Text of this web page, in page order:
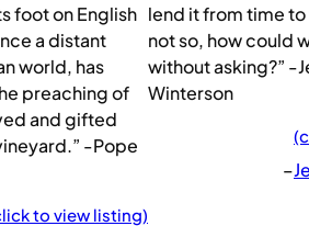
foot on English
a distant
world, has
preaching of
and gifted
-Pope
to view listing)
lend it from time
not so, how could
without asking?” -
Winterson
–